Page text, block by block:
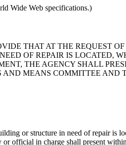
Wide Web specifications.)
THAT AT THE REQUEST
OF REPAIR IS LOCATED,
THE AGENCY SHALL
MEANS COMMITTEE AND
or structure in need of repair is
official in charge shall present